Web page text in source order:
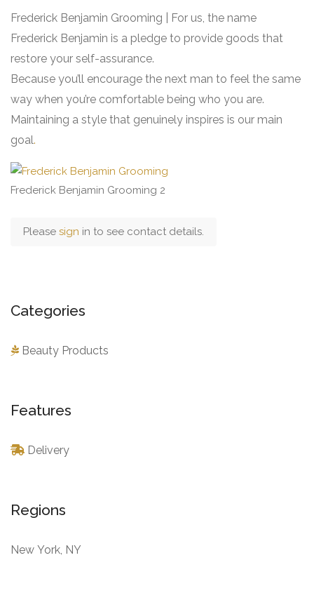
Frederick Benjamin Grooming | For us, the name
Frederick Benjamin is a pledge to provide goods that
restore your self-assurance.
Because you’ll encourage the next man to feel the same
way when you’re comfortable being who you are.
Maintaining a style that genuinely inspires is our main
goal.
Frederick Benjamin Grooming 2
Please sign in to see contact details.
Categories
Beauty Products
Features
Delivery
Regions
New York, NY